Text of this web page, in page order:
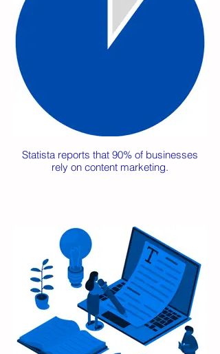
Statista reports that 90% of businesses
rely on content marketing.